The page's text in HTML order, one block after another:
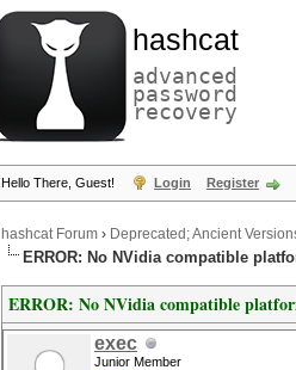
hashcat
advanced
password
recovery
Hello There, Guest! Login Register
hashcat Forum › Deprecated; Ancient
ERROR: No NVidia compatible
ERROR: No NVidia compatible
exec
Junior Member